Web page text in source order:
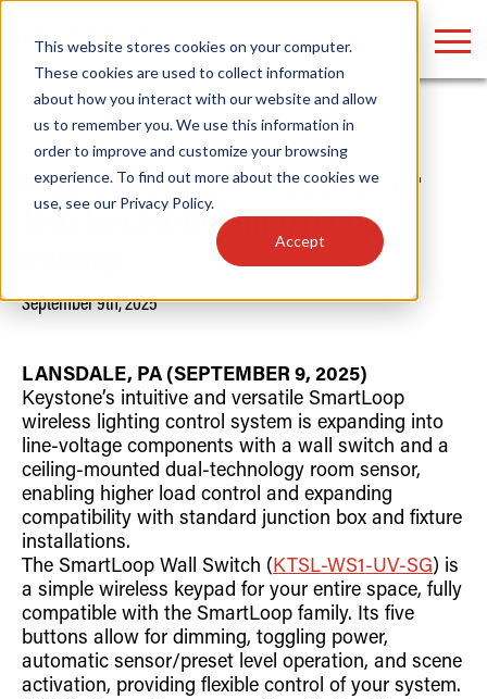
This website stores cookies on your computer.
These cookies are used to collect information
about how you interact with our website and allow
us to remember you. We use this information in
order to improve and customize your browsing
experience. To find out more about the cookies we
use, see our Privacy Policy.
Accept
Home/News
Line-Voltage Switch, Sensor
Join Keystone SmartLoop
September 9th, 2025
LANSDALE, PA (SEPTEMBER 9, 2025)
Keystone’s intuitive and versatile SmartLoop
wireless lighting control system is expanding into
line-voltage components with a wall switch and a
ceiling-mounted dual-technology room sensor,
enabling higher load control and expanding
compatibility with standard junction box and fixture
installations.
The SmartLoop Wall Switch (KTSL-WS1-UV-SG) is
a simple wireless keypad for your entire space, fully
compatible with the SmartLoop family. Its five
buttons allow for dimming, toggling power,
automatic sensor/preset level operation, and scene
activation, providing flexible control of your system.
Find anything about our products, search
documention & more . . .
Popular Search Topics
Area Lights with Changeable Optics
Architectural Pendant with Up/Down Lighting
Color Selectable Type A&B Tubes
Retrofit Troffer Kits with Integrated Controls
Popular
Linear High Bays
HID
Programmable
Traditional-Slim